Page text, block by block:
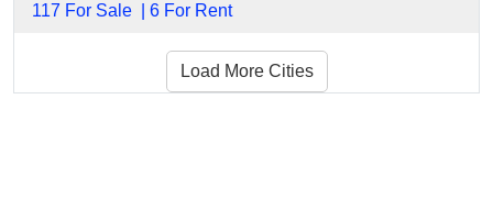
117 For Sale | 6 For Rent
Load More Cities